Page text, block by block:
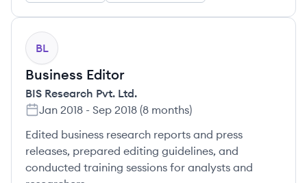
BL
Business Editor
BIS Research Pvt. Ltd.
Jan 2018 - Sep 2018 (8 months)
Edited business research reports and press
releases, prepared editing guidelines, and
conducted training sessions for analysts and